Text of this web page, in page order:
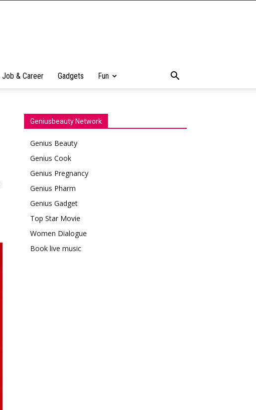
Job & Career Gadgets Fun
Geniusbeauty Network
Genius Beauty
Genius Cook
Genius Pregnancy
Genius Pharm
Genius Gadget
Top Star Movie
Women Dialogue
Book live music